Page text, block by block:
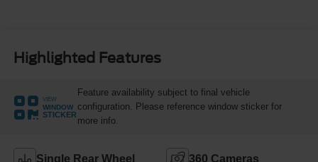
Highlighted Features
VIEW
WINDOW
STICKER
Feature availability subject to final vehicle
configuration. Please reference window sticker for
more info.
Single Rear Wheel 360 Cameras